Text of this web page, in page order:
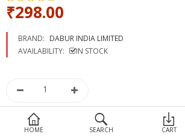
HOME SEARCH CART
₹298.00
BRAND: DABUR INDIA LIMITED
AVAILABILITY:
IN STOCK